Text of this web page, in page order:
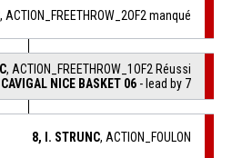
, ACTION_FREETHROW_2OF2 manqué
, ACTION_FREETHROW_1OF2 Réussi
CAVIGAL NICE BASKET 06 - lead by 7
8, I. STRUNC, ACTION_FOULON